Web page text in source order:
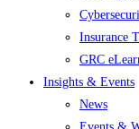
Insurance
GRC
Insights & Events
News